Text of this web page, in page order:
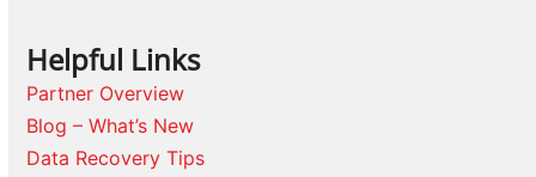
Helpful Links
Partner Overview
Blog – What’s New
Data Recovery Tips